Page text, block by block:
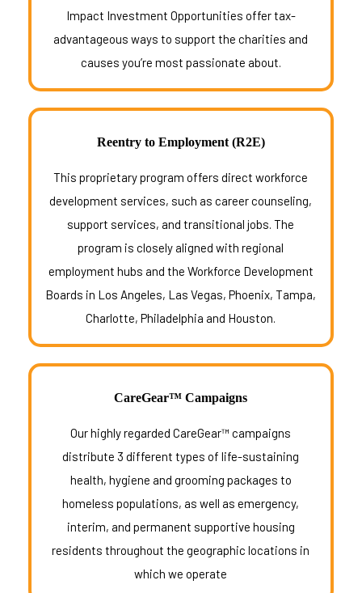
Impact Investment Opportunities offer tax-
advantageous ways to support the charities and
causes you’re most passionate about.
Reentry to Employment (R2E)
This proprietary program offers direct workforce
development services, such as career counseling,
support services, and transitional jobs. The
program is closely aligned with regional
employment hubs and the Workforce Development
Boards in Los Angeles, Las Vegas, Phoenix, Tampa,
Charlotte, Philadelphia and Houston.
CareGear™ Campaigns
Our highly regarded CareGear™ campaigns
distribute 3 different types of life-sustaining
health, hygiene and grooming packages to
homeless populations, as well as emergency,
interim, and permanent supportive housing
residents throughout the geographic locations in
which we operate